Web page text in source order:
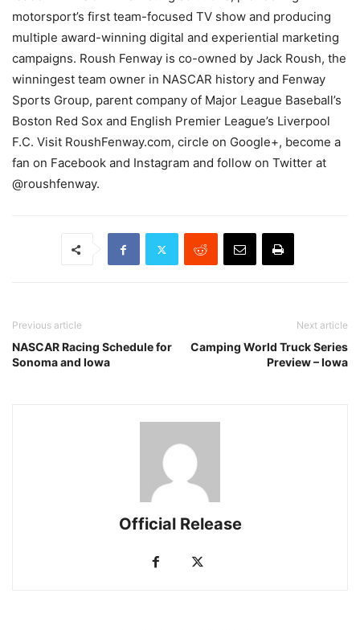
motorsport’s first team-focused TV show and producing
multiple award-winning digital and experiential marketing
campaigns. Roush Fenway is co-owned by Jack Roush, the
winningest team owner in NASCAR history and Fenway
Sports Group, parent company of Major League Baseball’s
Boston Red Sox and English Premier League’s Liverpool
F.C. Visit RoushFenway.com, circle on Google+, become a
fan on Facebook and Instagram and follow on Twitter at
@roushfenway.
Previous article
NASCAR Racing Schedule for
Sonoma and Iowa
Next article
Camping World Truck Series
Preview – Iowa
Official Release